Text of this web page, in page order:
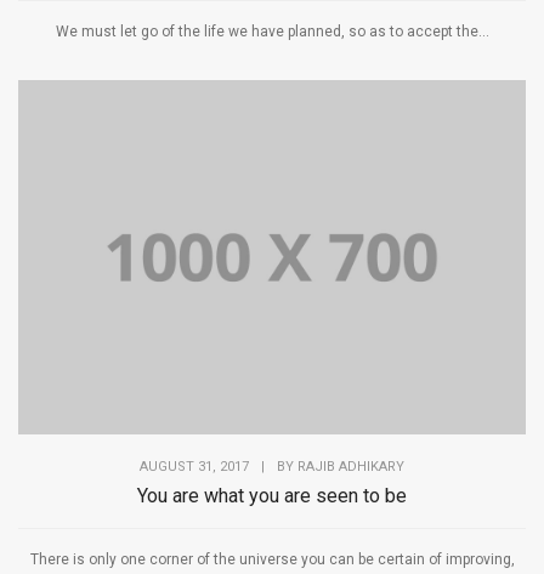
We must let go of the life we have planned, so as to accept the...
AUGUST 31, 2017 BY RAJIB ADHIKARY
You are what you are seen to be
There is only one corner of the universe you can be certain of improving,